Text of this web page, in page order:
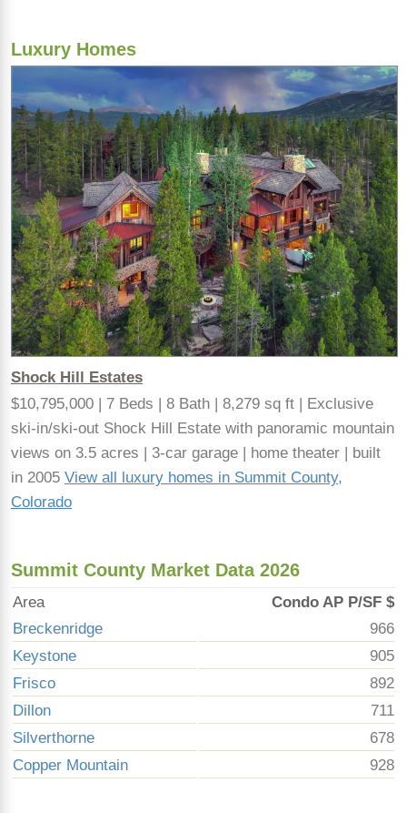
Luxury Homes
Shock Hill Estates
$10,795,000 | 7 Beds | 8 Bath | 8,279 sq ft | Exclusive
ski-in/ski-out Shock Hill Estate with panoramic mountain
views on 3.5 acres | 3-car garage | home theater | built
in 2005 View all luxury homes in Summit County,
Colorado
Summit County Market Data 2026
Area
Condo AP P/SF $
Breckenridge
966
Keystone
905
Frisco
892
Dillon
711
Silverthorne
678
Copper Mountain
928